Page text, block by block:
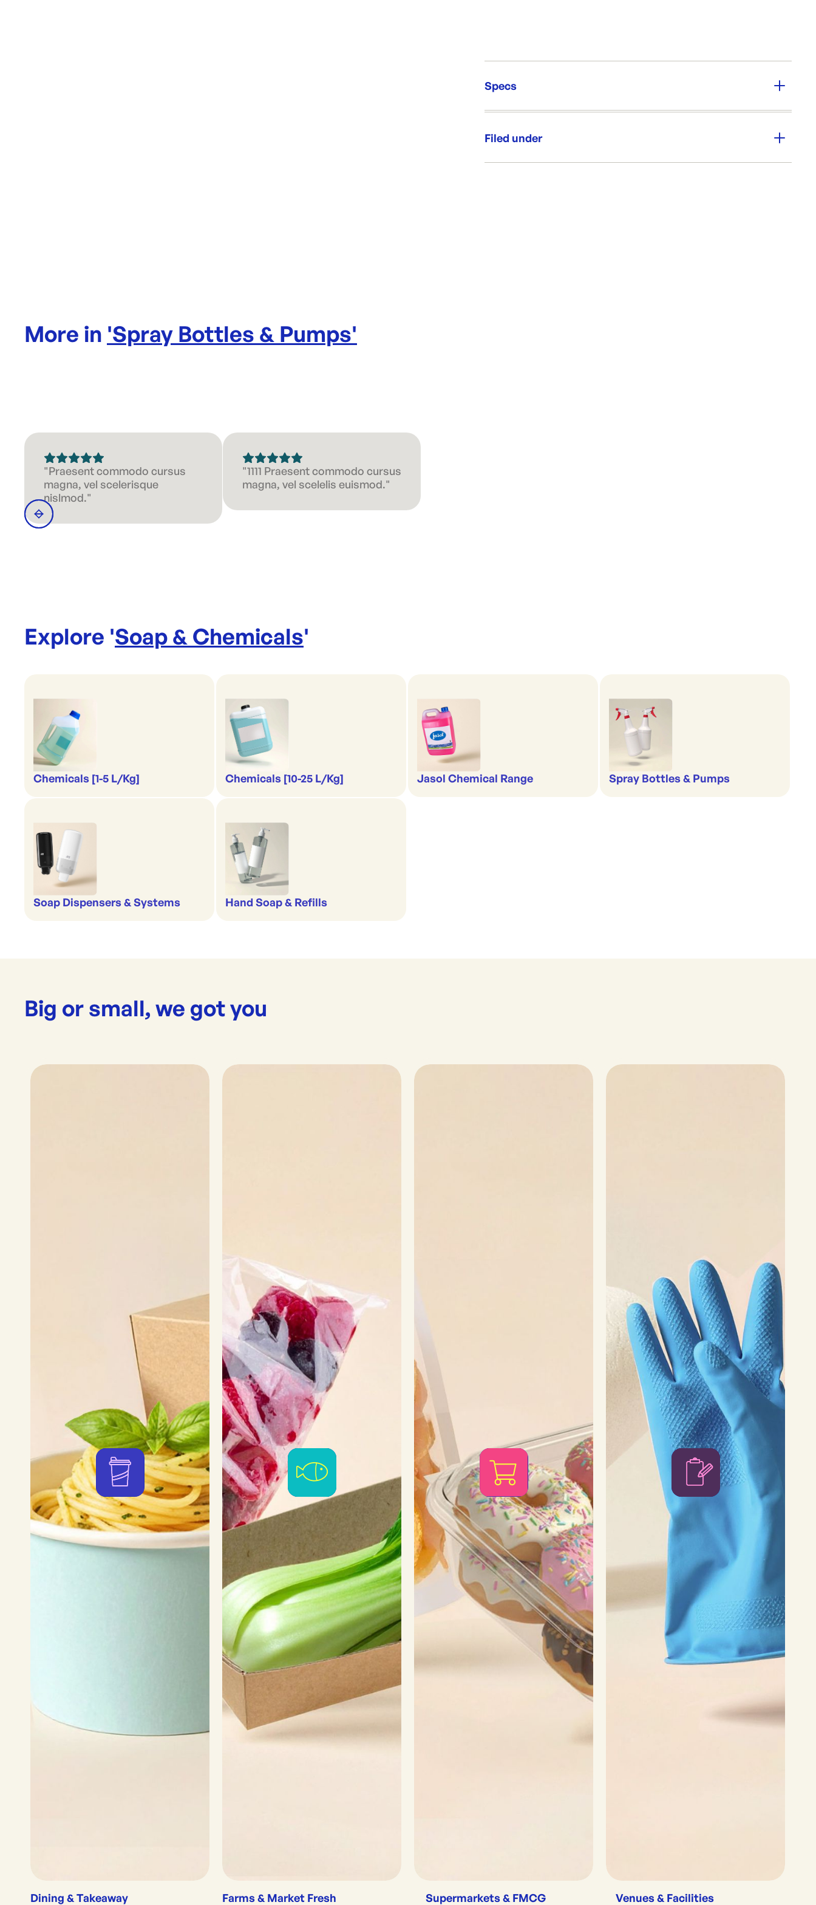
Specs
Brand:
Filed under
More in 'Spray Bottles & Pumps'
"Praesent commodo cursus
magna, vel scelerisque
nislmod."
"1111 Praesent commodo cursus
magna, vel scelelis euismod."
Explore 'Soap & Chemicals'
Chemicals [1-5 L/Kg] Chemicals [10-25 L/Kg] Jasol Chemical Range Spray Bottles & Pumps
Soap Dispensers & Systems Hand Soap & Refills
Big or small, we got you
Dining & Takeaway Farms & Market Fresh Supermarkets & FMCG Venues & Facilities